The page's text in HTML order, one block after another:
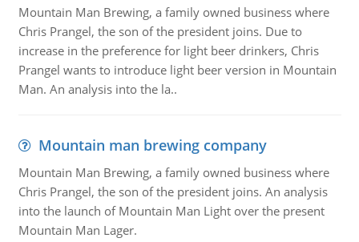
Mountain Man Brewing, a family owned business where
Chris Prangel, the son of the president joins. Due to
increase in the preference for light beer drinkers, Chris
Prangel wants to introduce light beer version in Mountain
Man. An analysis into the la..
Mountain man brewing company
Mountain Man Brewing, a family owned business where
Chris Prangel, the son of the president joins. An analysis
into the launch of Mountain Man Light over the present
Mountain Man Lager.